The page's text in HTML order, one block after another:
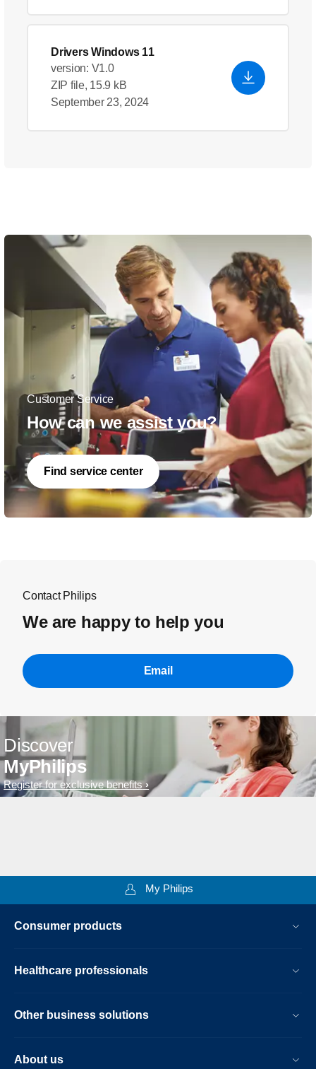
Drivers Windows 11
version: V1.0
ZIP file, 15.9 kB
September 23, 2024
Customer Service
How can we assist you?
Find service center
Contact Philips
We are happy to help you
Email
Discover
MyPhilips
Register for exclusive benefits
My Philips
Consumer products
Healthcare professionals
Other business solutions
About us